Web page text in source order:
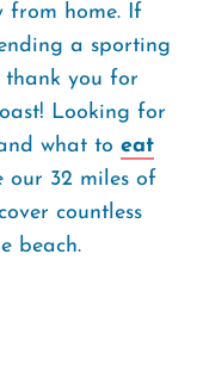
from home. If
a sporting
thank you for
Looking for
what to eat
our 32 miles of
countless
beach.